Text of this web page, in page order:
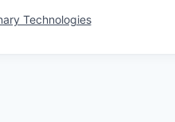
Technologies